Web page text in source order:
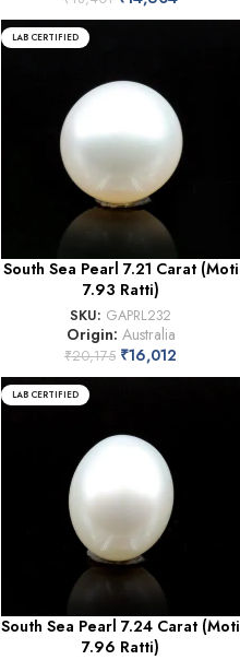
LAB CERTIFIED
South Sea Pearl 7.21 Carat (Moti
7.93 Ratti)
SKU: GAPRL232
Origin: Australia
₹20,175 ₹16,012
LAB CERTIFIED
South Sea Pearl 7.24 Carat (Moti
7.96 Ratti)